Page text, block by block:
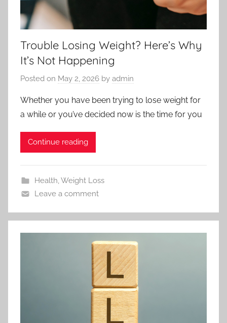
Trouble Losing Weight? Here’s Why
It’s Not Happening
Posted on May 2, 2026 by admin
Whether you have been trying to lose weight for
a while or you’ve decided now is the time for you
Continue reading
Health,Weight Loss
Leave a comment